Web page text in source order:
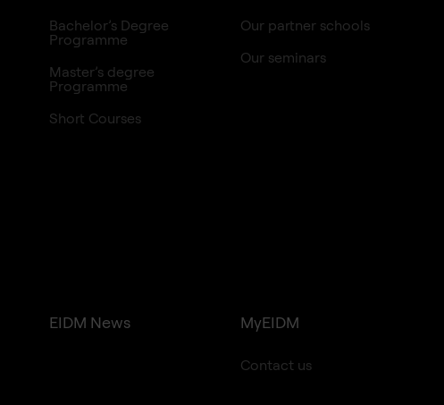
Bachelor’s Degree
Programme
Master’s degree
Programme
Short Courses
Our partner schools
Our seminars
EIDM News MyEIDM
Contact us